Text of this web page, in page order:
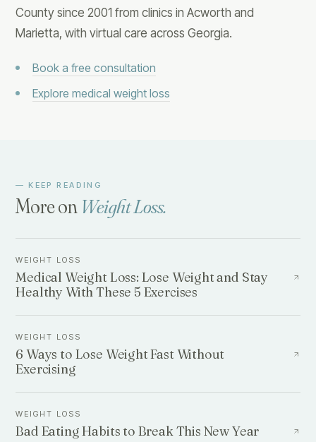
County since 2001 from clinics in Acworth and
Marietta, with virtual care across Georgia.
Book a free consultation
Explore medical weight loss
— KEEP READING
More on Weight Loss.
WEIGHT LOSS
Medical Weight Loss: Lose Weight and Stay
Healthy With These 5 Exercises
WEIGHT LOSS
6 Ways to Lose Weight Fast Without
Exercising
WEIGHT LOSS
Bad Eating Habits to Break This New Year